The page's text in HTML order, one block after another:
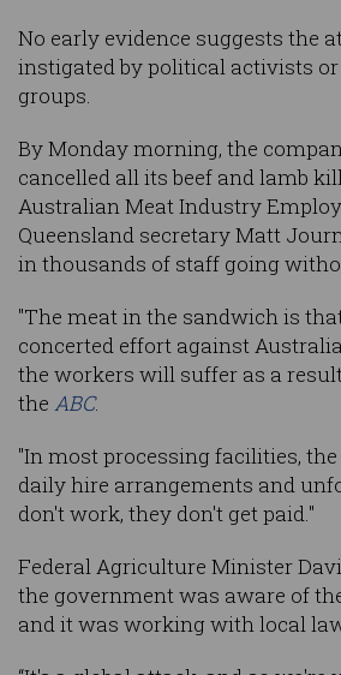
No early evidence suggests the
instigated by political activists
groups.
By Monday morning, the
cancelled all its beef and lamb
Australian Meat Industry
Queensland secretary Matt
in thousands of staff going
"The meat in the sandwich is
concerted effort against
the workers will suffer as a
the ABC.
"In most processing facilities,
daily hire arrangements and
don't work, they don't get paid."
Federal Agriculture Minister
the government was aware of
and it was working with local